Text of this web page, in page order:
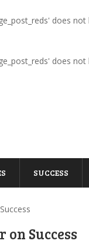
does
does
SUCCESS
Success